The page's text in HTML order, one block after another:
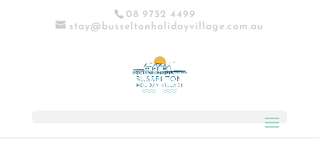
08 9752 4499
stay@busseltonholidayvillage.com.au